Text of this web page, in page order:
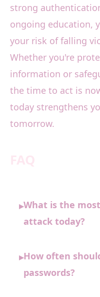
strong
ongoing education,
your risk of falling
Whether you're
information or
the time to act is
today strengthens
tomorrow.
▸What is the
attack today?
▸How often
passwords?